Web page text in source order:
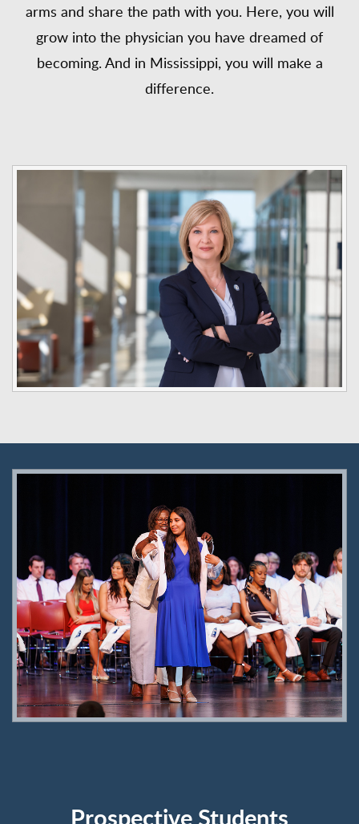
arms and share the path with you. Here, you will
grow into the physician you have dreamed of
becoming. And in Mississippi, you will make a
difference.